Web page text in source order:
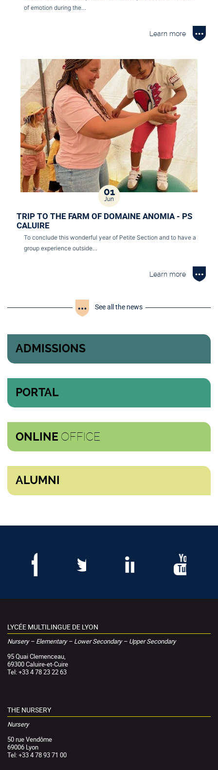
of emotion during the…
Learn more
01
Jun
TRIP TO THE FARM OF DOMAINE ANOMIA - PS
CALUIRE
To conclude this wonderful year of Petite Section and to have a
group experience outside…
Learn more
See all the news
ADMISSIONS
PORTAL
ONLINE OFFICE
ALUMNI
LYCÉE MULTILINGUE DE LYON
Nursery – Elementary – Lower Secondary – Upper Secondary
95 Quai Clemenceau,
69300 Caluire-et-Cuire
Tel: +33 4 78 23 22 63
THE NURSERY
Nursery
50 rue Vendôme
69006 Lyon
Tel: +33 4 78 93 71 00